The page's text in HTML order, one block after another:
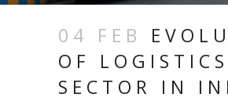
04 FEB
OF LOGISTICS
SECTOR IN